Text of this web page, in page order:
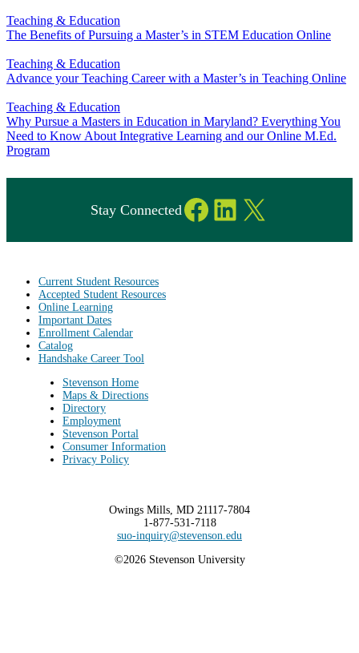
Teaching & Education
The Benefits of Pursuing a Master’s in STEM Education Online
Teaching & Education
Advance your Teaching Career with a Master’s in Teaching Online
Teaching & Education
Why Pursue a Masters in Education in Maryland? Everything You
Need to Know About Integrative Learning and our Online M.Ed.
Program
Stay ConnectedFacebook
LinkedIn
X
Current Student Resources
Accepted Student Resources
Online Learning
Important Dates
Enrollment Calendar
Catalog
Handshake Career Tool
Stevenson Home
Maps & Directions
Directory
Employment
Stevenson Portal
Consumer Information
Privacy Policy
Owings Mills, MD 21117-7804
1-877-531-7118
suo-inquiry@stevenson.edu
©2026 Stevenson University